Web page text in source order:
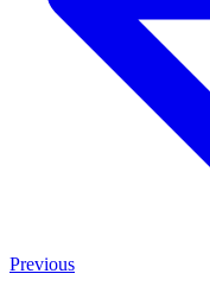
Previous